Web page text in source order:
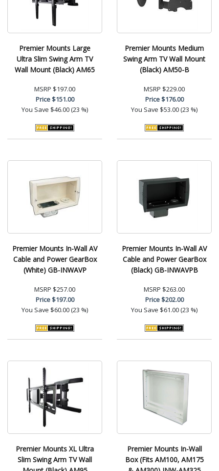
Premier Mounts Large
Ultra Slim Swing Arm TV
Wall Mount (Black) AM65
MSRP $197.00
Price$151.00
You Save $46.00 (23 %)
Premier Mounts Medium
Swing Arm TV Wall Mount
(Black) AM50-B
MSRP $229.00
Price$176.00
You Save $53.00 (23 %)
Premier Mounts In-Wall AV
Cable and Power GearBox
(White) GB-INWAVP
MSRP $257.00
Price$197.00
You Save $60.00 (23 %)
Premier Mounts In-Wall AV
Cable and Power GearBox
(Black) GB-INWAVPB
MSRP $263.00
Price$202.00
You Save $61.00 (23 %)
Premier Mounts XL Ultra
Slim Swing Arm TV Wall
Premier Mounts In-Wall
Box (Fits AM100, AM175